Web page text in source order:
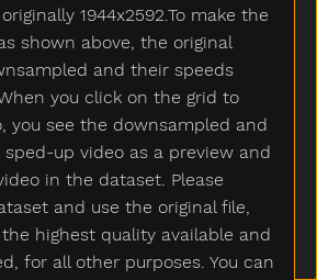
1944x2592.To make the
shown above, the original
and their speeds
you click on the grid to
you see the downsampled and
up video as a preview and
in the dataset. Please
and use the original file,
highest quality available and
for all other purposes. You can